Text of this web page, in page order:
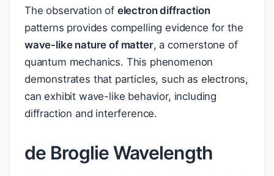
The observation of electron diffraction
patterns provides compelling evidence for the
wave-like nature of matter, a cornerstone of
quantum mechanics. This phenomenon
demonstrates that particles, such as electrons,
can exhibit wave-like behavior, including
diffraction and interference.
de Broglie Wavelength